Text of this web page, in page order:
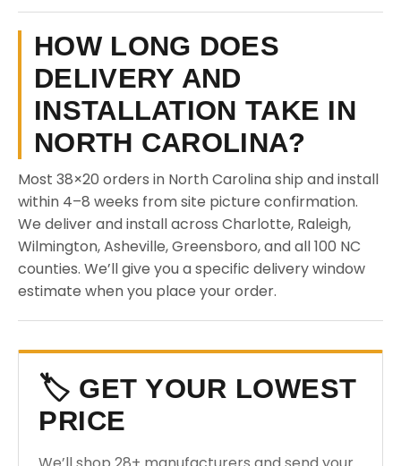
HOW LONG DOES
DELIVERY AND
INSTALLATION TAKE IN
NORTH CAROLINA?
Most 38×20 orders in North Carolina ship and install
within 4–8 weeks from site picture confirmation.
We deliver and install across Charlotte, Raleigh,
Wilmington, Asheville, Greensboro, and all 100 NC
counties. We’ll give you a specific delivery window
estimate when you place your order.
🏷️ GET YOUR LOWEST
PRICE